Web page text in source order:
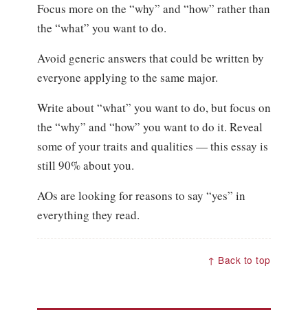
Focus more on the “why” and “how” rather than
the “what” you want to do.
Avoid generic answers that could be written by
everyone applying to the same major.
Write about “what” you want to do, but focus on
the “why” and “how” you want to do it. Reveal
some of your traits and qualities — this essay is
still 90% about you.
AOs are looking for reasons to say “yes” in
everything they read.
↑ Back to top